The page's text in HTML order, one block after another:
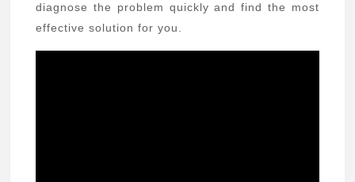
diagnose the problem quickly and find the most
effective solution for you.